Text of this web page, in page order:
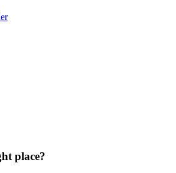
place?